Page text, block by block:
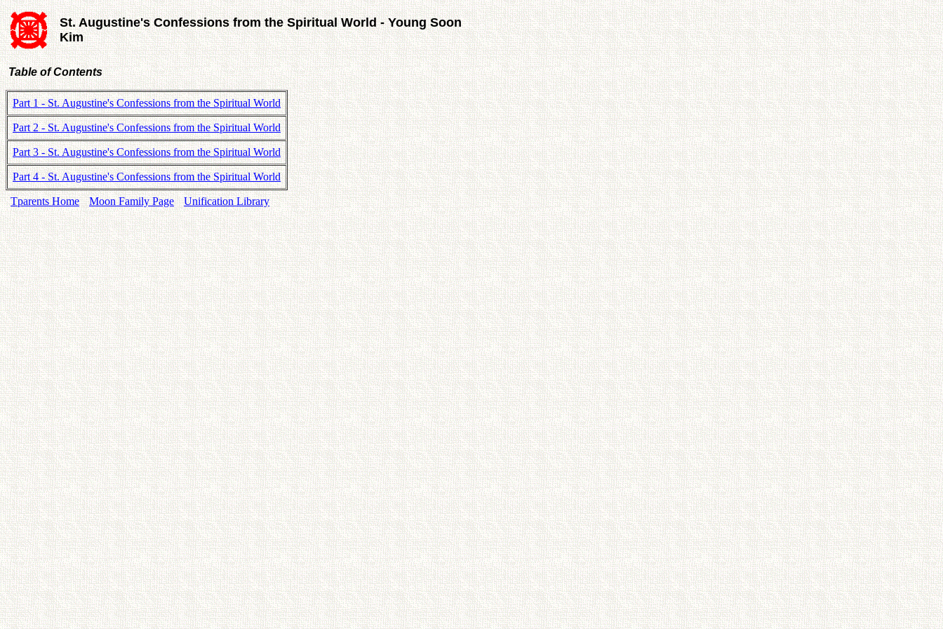
St. Augustine's Confessions from the Spiritual World - Young Soon
Kim
Table of Contents
Part 1 - St. Augustine's Confessions from the Spiritual World
Part 2 - St. Augustine's Confessions from the Spiritual World
Part 3 - St. Augustine's Confessions from the Spiritual World
Part 4 - St. Augustine's Confessions from the Spiritual World
Tparents Home Moon Family Page Unification Library